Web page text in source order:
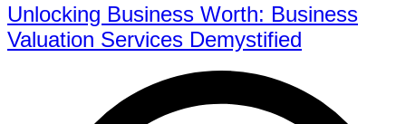
Unlocking Business Worth: Business
Valuation Services Demystified